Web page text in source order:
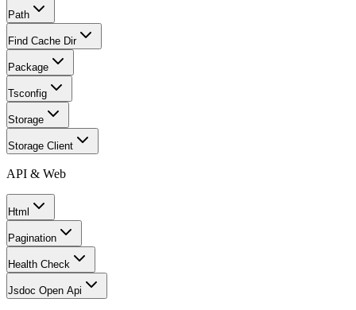
Path
Find Cache Dir
Package
Tsconfig
Storage
Storage Client
API & Web
Html
Pagination
Health Check
Jsdoc Open Api